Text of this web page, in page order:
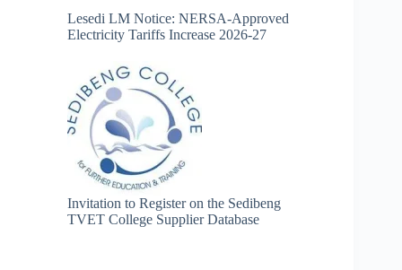
Lesedi LM Notice: NERSA-Approved
Electricity Tariffs Increase 2026-27
Invitation to Register on the Sedibeng
TVET College Supplier Database